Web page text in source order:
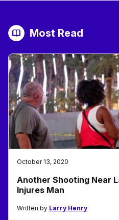
Most Read
October 13, 2020
Another Shooting Near
Injures Man
Written by Larry Henry